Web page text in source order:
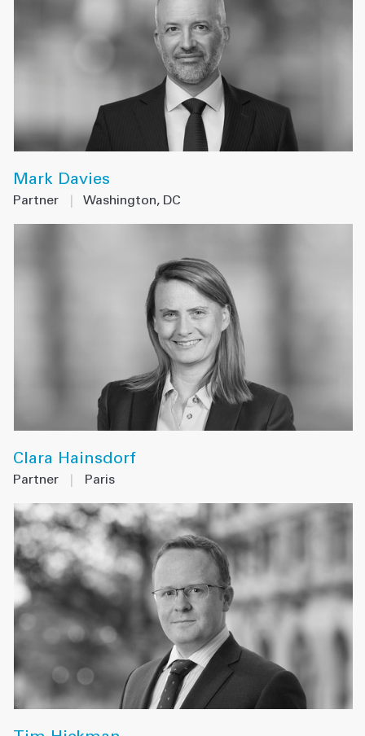
Mark Davies
Partner Washington, DC
Clara Hainsdorf
Partner Paris